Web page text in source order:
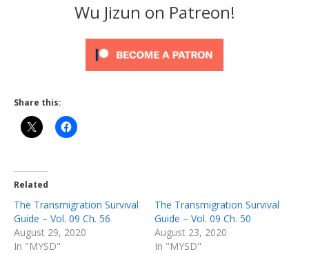
Wu Jizun on Patreon!
Share this:
Related
The Transmigration Survival
Guide – Vol. 09 Ch. 56
August 29, 2020
In "MYSD"
The Transmigration Survival
Guide – Vol. 09 Ch. 50
August 23, 2020
In "MYSD"